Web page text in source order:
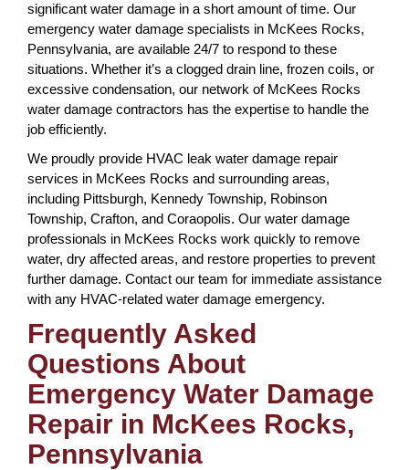
significant water damage in a short amount of time. Our
emergency water damage specialists in McKees Rocks,
Pennsylvania, are available 24/7 to respond to these
situations. Whether it’s a clogged drain line, frozen coils, or
excessive condensation, our network of McKees Rocks
water damage contractors has the expertise to handle the
job efficiently.
We proudly provide HVAC leak water damage repair
services in McKees Rocks and surrounding areas,
including Pittsburgh, Kennedy Township, Robinson
Township, Crafton, and Coraopolis. Our water damage
professionals in McKees Rocks work quickly to remove
water, dry affected areas, and restore properties to prevent
further damage. Contact our team for immediate assistance
with any HVAC-related water damage emergency.
Frequently Asked
Questions About
Emergency Water Damage
Repair in McKees Rocks,
Pennsylvania